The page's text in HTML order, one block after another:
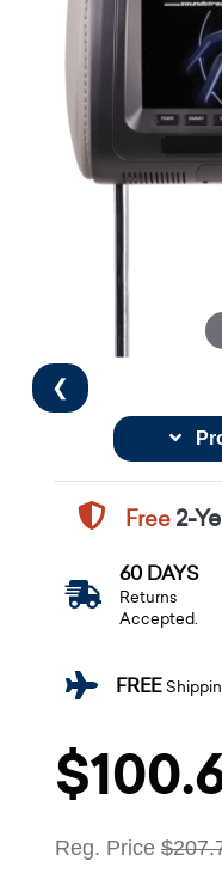
❮
Free2-
60 DAYS
Returns
Accepted.
FREE
Reg. Price